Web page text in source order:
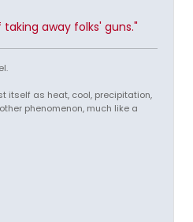
away folks' guns."
itself as heat, cool, precipitation,
phenomenon, much like a